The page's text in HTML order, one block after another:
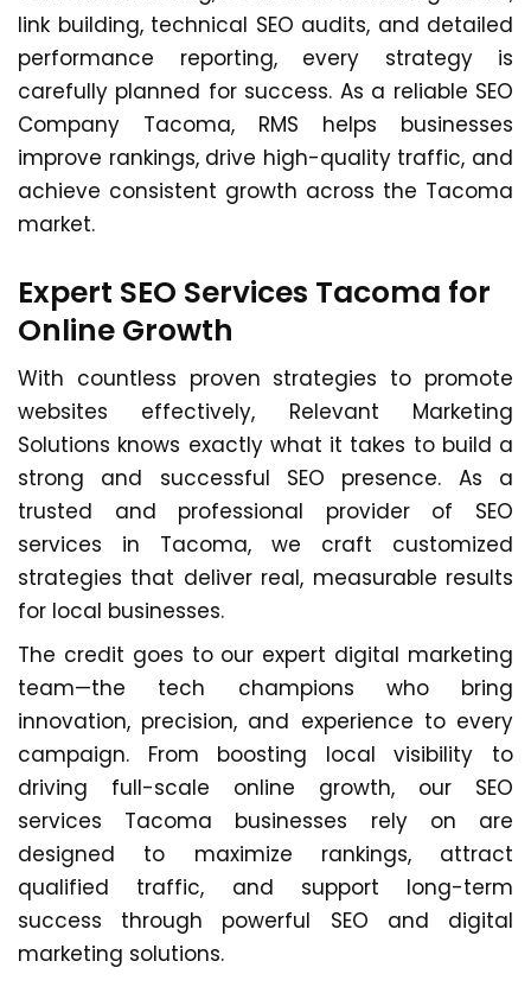
link building, technical SEO audits, and detailed
performance reporting, every strategy is
carefully planned for success. As a reliable SEO
Company Tacoma, RMS helps businesses
improve rankings, drive high-quality traffic, and
achieve consistent growth across the Tacoma
market.
Expert SEO Services Tacoma for
Online Growth
With countless proven strategies to promote
websites effectively, Relevant Marketing
Solutions knows exactly what it takes to build a
strong and successful SEO presence. As a
trusted and professional provider of SEO
services in Tacoma, we craft customized
strategies that deliver real, measurable results
for local businesses.
The credit goes to our expert digital marketing
team—the tech champions who bring
innovation, precision, and experience to every
campaign. From boosting local visibility to
driving full-scale online growth, our SEO
services Tacoma businesses rely on are
designed to maximize rankings, attract
qualified traffic, and support long-term
success through powerful SEO and digital
marketing solutions.